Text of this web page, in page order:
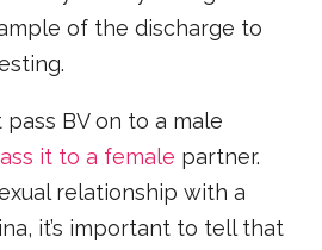
of the discharge to
pass BV on to a male
it to a female partner.
relationship with a
it’s important to tell that